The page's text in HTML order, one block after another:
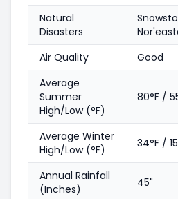
Natural
Disasters
Air Quality
Good
Average
Summer
High/Low (°F)
80°F /
Average Winter
High/Low (°F)
34°F /
Annual Rainfall
(Inches)
45"